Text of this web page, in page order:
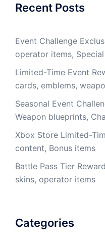
Recent Posts
Event Challenge
operator items,
Limited-Time Event
cards, emblems,
Seasonal Event
Weapon blueprints,
Xbox Store Limited-
content, Bonus items
Battle Pass Tier
skins, operator items
Categories